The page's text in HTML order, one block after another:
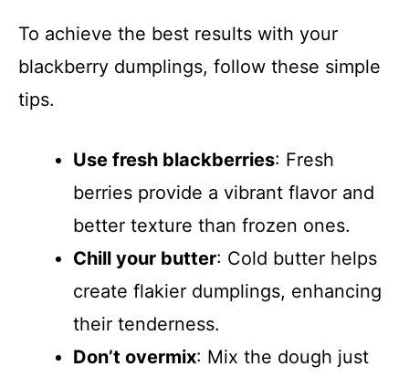
To achieve the best results with your
blackberry dumplings, follow these simple
tips.
Use fresh blackberries: Fresh
berries provide a vibrant flavor and
better texture than frozen ones.
Chill your butter: Cold butter helps
create flakier dumplings, enhancing
their tenderness.
Don’t overmix: Mix the dough just